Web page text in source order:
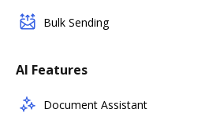
Bulk Sending
AI Features
Document Assistant